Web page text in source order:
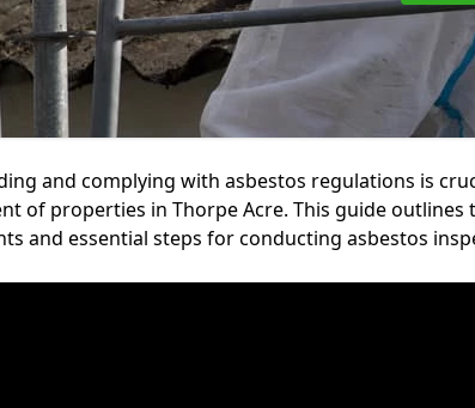
and complying with asbestos regulations is
of properties in Thorpe Acre. This guide outlines
and essential steps for conducting asbestos